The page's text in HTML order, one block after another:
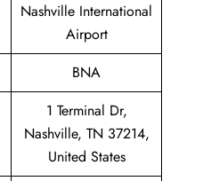
Nashville International
Airport
BNA
1 Terminal Dr,
Nashville, TN 37214,
United States